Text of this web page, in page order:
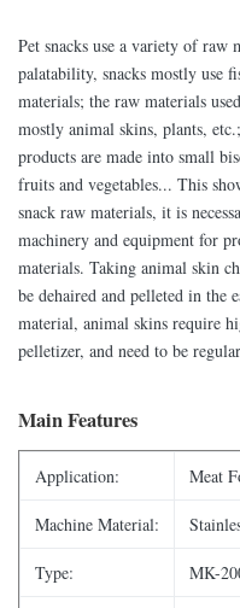
Pet snacks use a variety of raw
palatability, snacks mostly use
materials; the raw materials
mostly animal skins, plants,
products are made into small
fruits and vegetables... This
snack raw materials, it is
machinery and equipment for
materials. Taking animal skin
be dehaired and pelleted in the
material, animal skins require
pelletizer, and need to be
Main Features
Application: Meat
Machine Material:
Type: MK-